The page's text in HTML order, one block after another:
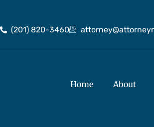
(201) 820-3460
Home About